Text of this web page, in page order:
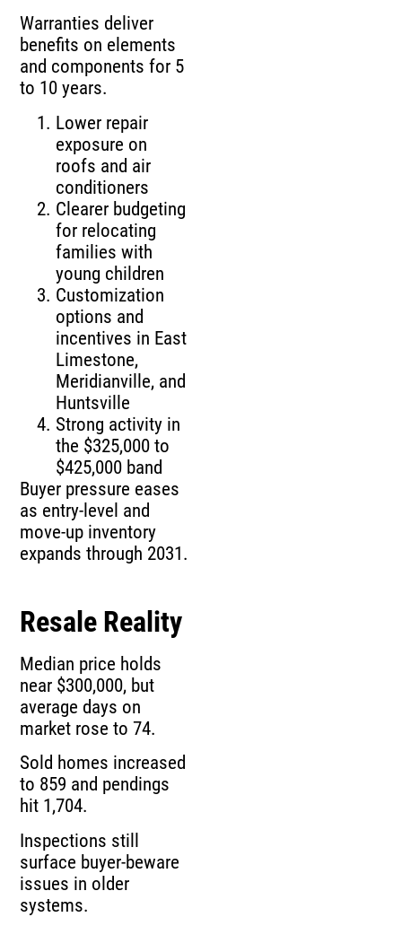
Warranties deliver
benefits on elements
and components for 5
to 10 years.
Lower repair
exposure on
roofs and air
conditioners
Clearer budgeting
for relocating
families with
young children
Customization
options and
incentives in East
Limestone,
Meridianville, and
Huntsville
Strong activity in
the $325,000 to
$425,000 band
Buyer pressure eases
as entry-level and
move-up inventory
expands through 2031.
Resale Reality
Median price holds
near $300,000, but
average days on
market rose to 74.
Sold homes increased
to 859 and pendings
hit 1,704.
Inspections still
surface buyer-beware
issues in older
systems.